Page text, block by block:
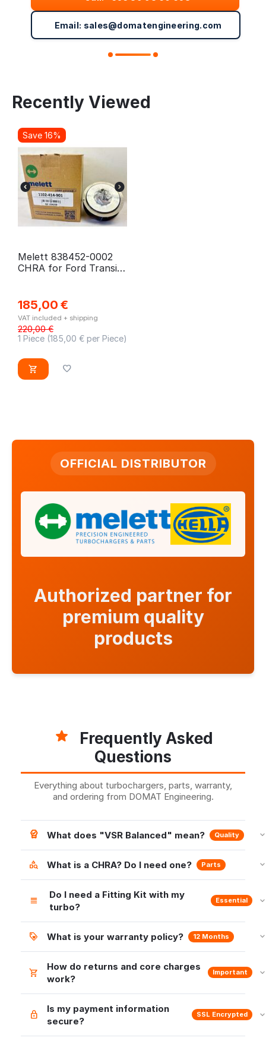
Email: sales@domatengineering.com
Recently Viewed
Save 16%
Melett 838452-0002
CHRA for Ford Transit
185,00 €
VAT included + shipping
220,00 €
1 Piece (185,00 € per Piece)
OFFICIAL DISTRIBUTOR
Authorized partner for
premium quality
products
Frequently Asked
Questions
Everything about turbochargers, parts, warranty,
and ordering from DOMAT Engineering.
What does "VSR Balanced" mean? Quality
What is a CHRA? Do I need one? Parts
Do I need a Fitting Kit with my
turbo?
Essential
What is your warranty policy? 12 Months
How do returns and core charges
work?
Important
Is my payment information
secure?
SSL Encrypted